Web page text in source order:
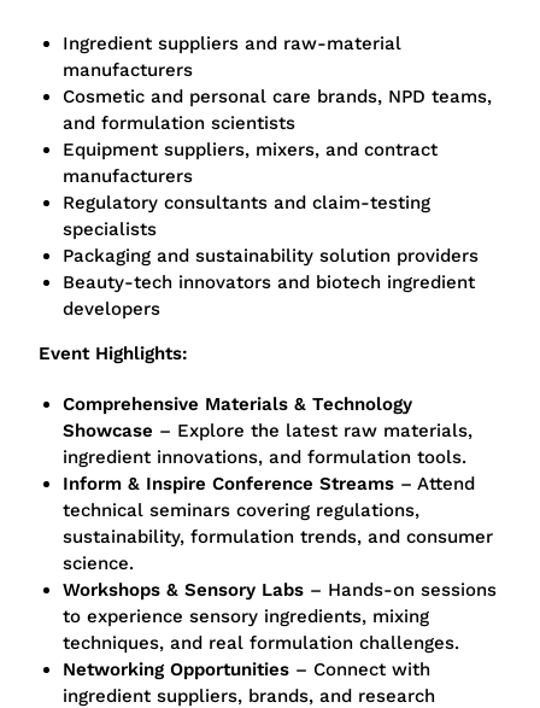
Ingredient suppliers and raw-material
manufacturers
Cosmetic and personal care brands, NPD teams,
and formulation scientists
Equipment suppliers, mixers, and contract
manufacturers
Regulatory consultants and claim-testing
specialists
Packaging and sustainability solution providers
Beauty-tech innovators and biotech ingredient
developers
Event Highlights:
Comprehensive Materials & Technology
Showcase – Explore the latest raw materials,
ingredient innovations, and formulation tools.
Inform & Inspire Conference Streams – Attend
technical seminars covering regulations,
sustainability, formulation trends, and consumer
science.
Workshops & Sensory Labs – Hands-on sessions
to experience sensory ingredients, mixing
techniques, and real formulation challenges.
Networking Opportunities – Connect with
ingredient suppliers, brands, and research